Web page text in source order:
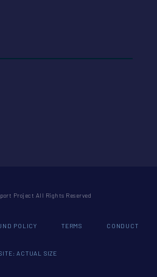
Project All Rights Reserved
POLICY TERMS CONDUCT
ACTUAL SIZE